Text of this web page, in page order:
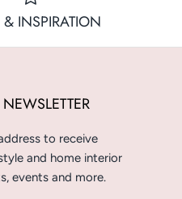
& INSPIRATION
to receive
and home interior
events and more.